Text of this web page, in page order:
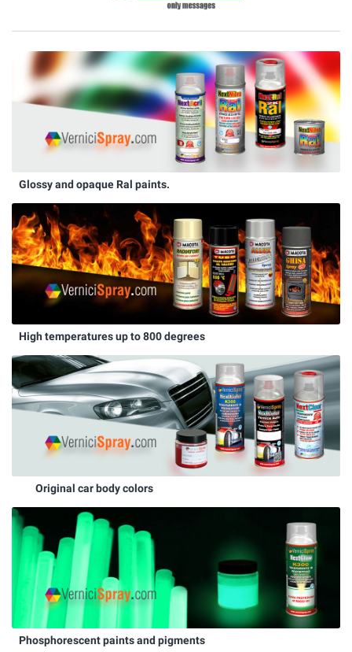
Glossy and opaque Ral paints.
High temperatures up to 800 degrees
Original car body colors
Phosphorescent paints and pigments